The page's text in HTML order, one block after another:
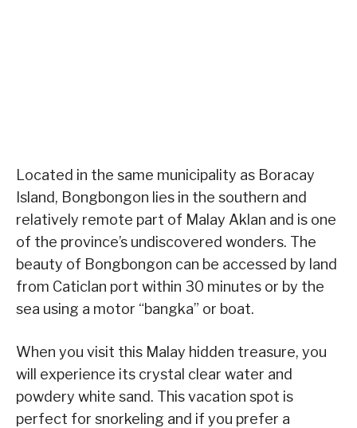
Located in the same municipality as Boracay
Island, Bongbongon lies in the southern and
relatively remote part of Malay Aklan and is one
of the province’s undiscovered wonders. The
beauty of Bongbongon can be accessed by land
from Caticlan port within 30 minutes or by the
sea using a motor “bangka” or boat.
When you visit this Malay hidden treasure, you
will experience its crystal clear water and
powdery white sand. This vacation spot is
perfect for snorkeling and if you prefer a